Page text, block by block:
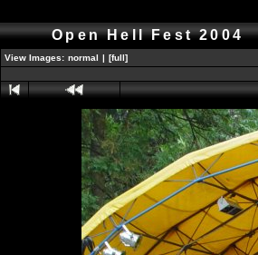
Open Hell Fest 2004
View Images: normal | [full]